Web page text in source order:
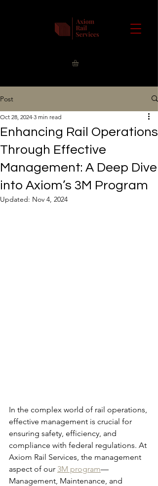
Post
Enhancing Rail Operations
Through Effective
Management: A Deep Dive
into Axiom’s 3M Program
Oct 28, 2024 3 min read
Updated: Nov 4, 2024
In the complex world of rail operations,
effective management is crucial for
ensuring safety, efficiency, and
compliance with federal regulations. At
Axiom Rail Services, the management
aspect of our 3M program—
Management, Maintenance, and